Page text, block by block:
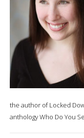
the author of Locked
anthology Who Do You